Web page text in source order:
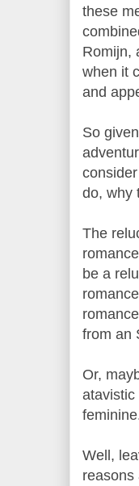
these
Romijn,
when it
and
So
do, why
The
be a
from an
Or,
atavistic
Well,
reasons